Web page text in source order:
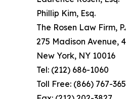
Phillip Kim, Esq.
The Rosen Law Firm,
275 Madison Avenue,
New York, NY 10016
Tel: (212) 686-1060
Toll Free: (866) 767-